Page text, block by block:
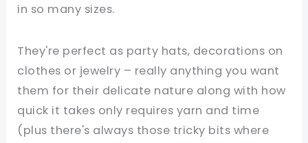
in so many sizes.
They're perfect as party hats, decorations on
clothes or jewelry – really anything you want
them for their delicate nature along with how
quick it takes only requires yarn and time
(plus there's always those tricky bits where